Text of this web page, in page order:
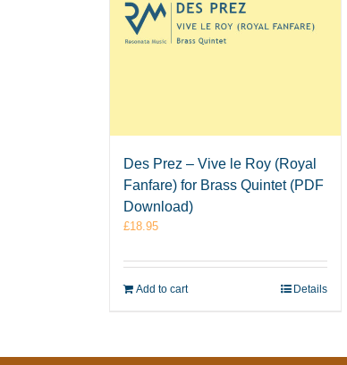
Des Prez – Vive le Roy (Royal
Fanfare) for Brass Quintet (PDF
Download)
£18.95
Add to cart Details